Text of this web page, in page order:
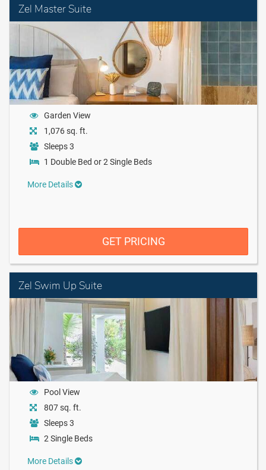
Zel Master Suite
Garden View
1,076 sq. ft.
Sleeps 3
1 Double Bed or 2 Single Beds
More Details
GET PRICING
Zel Swim Up Suite
Pool View
807 sq. ft.
Sleeps 3
2 Single Beds
More Details